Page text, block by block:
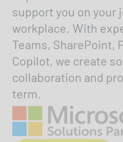
support you on your
workplace. With
Teams, SharePoint,
Copilot, we create
collaboration and
term.